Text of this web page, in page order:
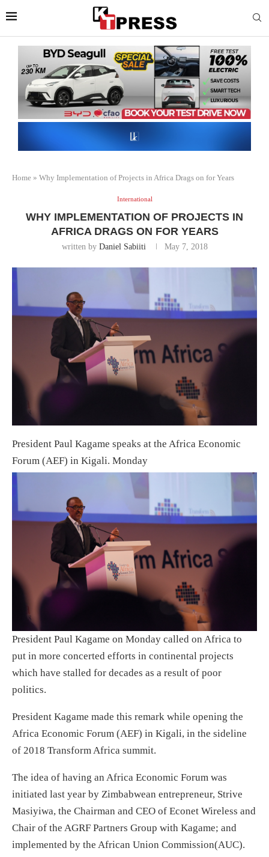
Home » Why Implementation of Projects in Africa Drags on for Years
International
WHY IMPLEMENTATION OF PROJECTS IN
AFRICA DRAGS ON FOR YEARS
written by Daniel Sabiiti May 7, 2018
President Paul Kagame speaks at the Africa Economic
Forum (AEF) in Kigali. Monday
President Paul Kagame on Monday called on Africa to
put in more concerted efforts in continental projects
which have stalled for decades as a result of poor
politics.
President Kagame made this remark while opening the
Africa Economic Forum (AEF) in Kigali, in the sideline
of 2018 Transform Africa summit.
The idea of having an Africa Economic Forum was
initiated last year by Zimbabwean entrepreneur, Strive
Masiyiwa, the Chairman and CEO of Econet Wireless and
Chair of the AGRF Partners Group with Kagame; and
implemented by the African Union Commission(AUC).